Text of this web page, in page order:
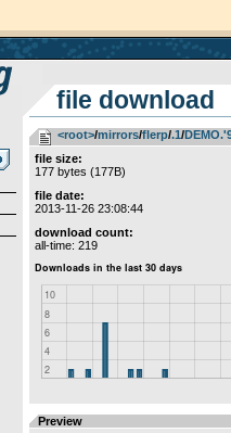
file download
<root>­/­mirrors­/­flerp­/­.1­/­
file size:
177 bytes (177B)
file date:
2013-11-26 23:08:44
download count:
all-time: 219
Preview